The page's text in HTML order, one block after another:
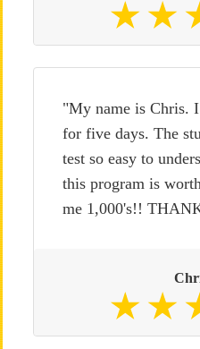
"My name is Chris.
for five days. The
test so easy to
this program is
me 1,000's!!